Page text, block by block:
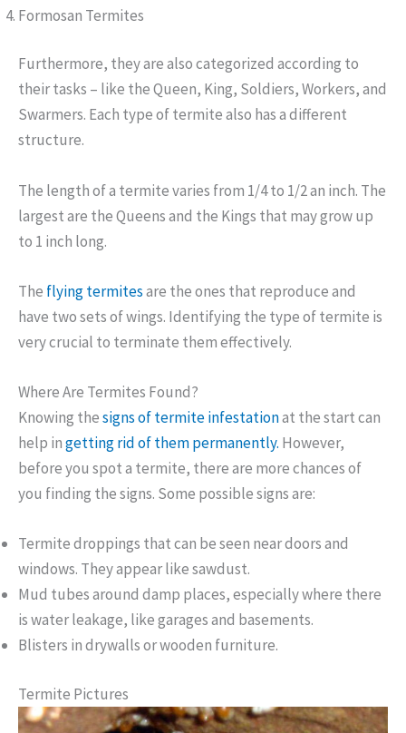
Formosan Termites
Furthermore, they are also categorized according to
their tasks – like the Queen, King, Soldiers, Workers, and
Swarmers. Each type of termite also has a different
structure.
The length of a termite varies from 1/4 to 1/2 an inch. The
largest are the Queens and the Kings that may grow up
to 1 inch long.
The flying termitesare the ones that reproduce and
have two sets of wings. Identifying the type of termite is
very crucial to terminate them effectively.
Where Are Termites Found?
Knowing thesigns of termite infestationat the start can
help ingetting rid of them permanently. However,
before you spot a termite, there are more chances of
you finding the signs. Some possible signs are:
Termite droppings that can be seen near doors and
windows. They appear like sawdust.
Mud tubes around damp places, especially where there
is water leakage, like garages and basements.
Blisters in drywalls or wooden furniture.
Termite Pictures